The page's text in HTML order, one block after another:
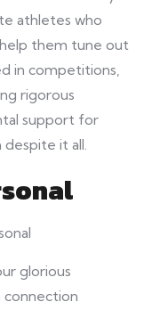
athletes who
them tune out
in competitions,
rigorous
support for
it all.
glorious
connection